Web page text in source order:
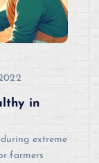
in
extreme
farmers